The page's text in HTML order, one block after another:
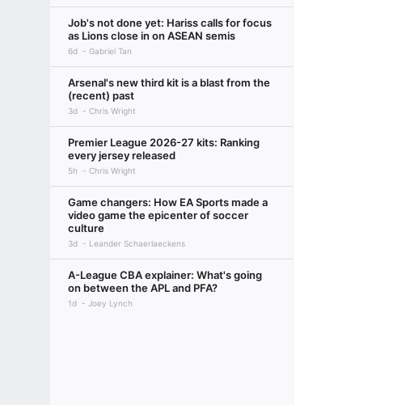
Job's not done yet: Hariss calls for focus
as Lions close in on ASEAN semis
6d Gabriel Tan
Arsenal's new third kit is a blast from the
(recent) past
3d Chris Wright
Premier League 2026-27 kits: Ranking
every jersey released
5h Chris Wright
Game changers: How EA Sports made a
video game the epicenter of soccer
culture
3d Leander Schaerlaeckens
A-League CBA explainer: What's going
on between the APL and PFA?
1d Joey Lynch